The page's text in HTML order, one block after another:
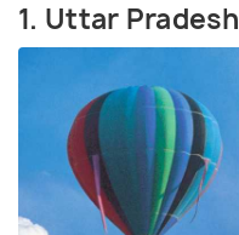
1. Uttar Pradesh